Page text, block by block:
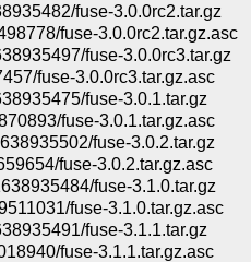
fuse-3.0.0rc2.tar.gz
fuse-3.0.0rc2.tar.gz.asc
fuse-3.0.0rc3.tar.gz
fuse-3.0.0rc3.tar.gz.asc
fuse-3.0.1.tar.gz
fuse-3.0.1.tar.gz.asc
fuse-3.0.2.tar.gz
fuse-3.0.2.tar.gz.asc
fuse-3.1.0.tar.gz
fuse-3.1.0.tar.gz.asc
fuse-3.1.1.tar.gz
fuse-3.1.1.tar.gz.asc